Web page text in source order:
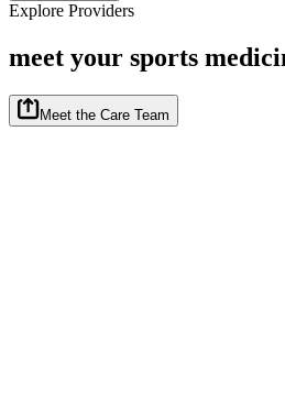
Explore Providers
meet your sports
Meet the Care Team